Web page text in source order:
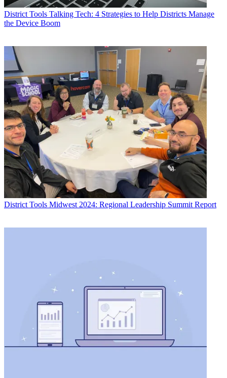
District Tools Talking Tech: 4 Strategies to Help Districts Manage
the Device Boom
District Tools Midwest 2024: Regional Leadership Summit Report